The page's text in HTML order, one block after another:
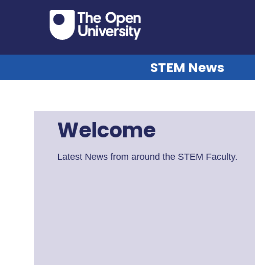
STEM News
Welcome
Latest News from around the STEM Faculty.